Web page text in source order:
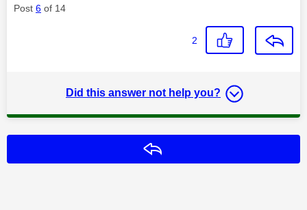
Post 6 of 14
2
Did this answer not help you?